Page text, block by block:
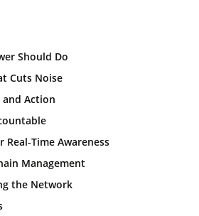
Should Do
Cuts Noise
Action
Time Awareness
Management
the Network